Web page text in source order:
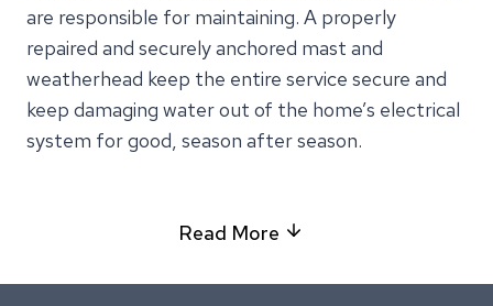
are responsible for maintaining. A properly
repaired and securely anchored mast and
weatherhead keep the entire service secure and
keep damaging water out of the home’s electrical
system for good, season after season.
Read More